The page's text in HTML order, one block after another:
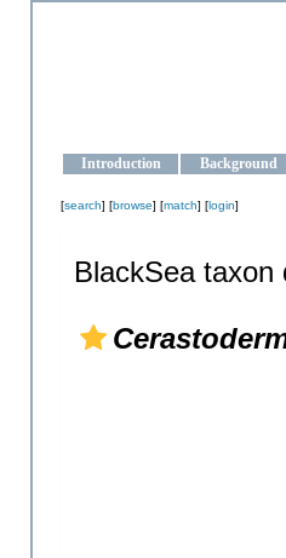
Introduction Background
[search] [browse] [match] [login]
BlackSea taxon